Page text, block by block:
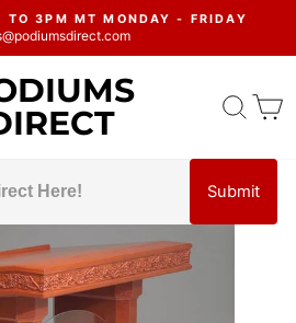
Pause
TO 3PM MT MONDAY - FRIDAY
Submit